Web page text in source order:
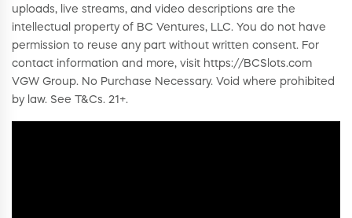
uploads, live streams, and video descriptions are the
intellectual property of BC Ventures, LLC. You do not have
permission to reuse any part without written consent. For
contact information and more, visit https://BCSlots.com
VGW Group. No Purchase Necessary. Void where prohibited
by law. See T&Cs. 21+.